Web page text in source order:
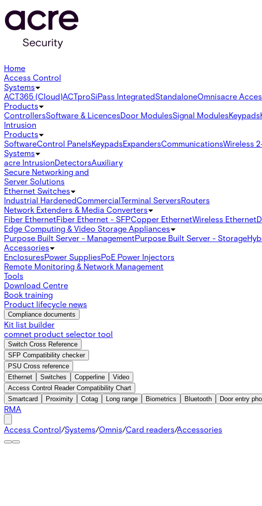
Home
Access Control
Systems
ACT365 (Cloud)ACTproSiPass IntegratedStandaloneOmnisacre
Products
ControllersSoftware & LicencesDoor ModulesSignal ModulesKeypads
Intrusion
Products
SoftwareControl PanelsKeypadsExpandersCommunicationsWireless
Systems
acre IntrusionDetectorsAuxiliary
Secure Networking and
Server Solutions
Ethernet Switches
Industrial HardenedCommercialTerminal ServersRouters
Network Extenders & Media Converters
Fiber EthernetFiber Ethernet - SFPCopper EthernetWireless Ethernet
Edge Computing & Video Storage Appliances
Purpose Built Server - ManagementPurpose Built Server - Storage
Accessories
EnclosuresPower SuppliesPoE Power Injectors
Remote Monitoring & Network Management
Tools
Download Centre
Book training
Product lifecycle news
Compliance documents
Kit list builder
comnet product selector tool
Switch Cross Reference
SFP Compatibility checker
PSU Cross reference
Ethernet
Switches Copperline
Video
Access Control Reader Compatibility Chart
Smartcard
Proximity Cotag Long range Biometrics Bluetooth Door entry
RMA
Access Control/Systems/Omnis/Card readers/Accessories